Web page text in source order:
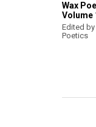
Wax
Volume
Edited
Poetics